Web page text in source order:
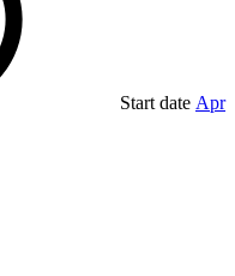
Start date Apr